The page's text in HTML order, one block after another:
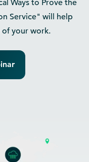
Ways to Prove the
Service" will help
your work.